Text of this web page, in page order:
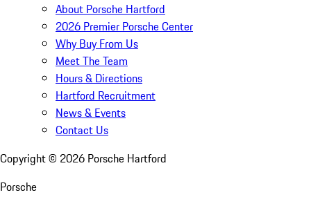
About Porsche Hartford
2026 Premier Porsche Center
Why Buy From Us
Meet The Team
Hours & Directions
Hartford Recruitment
News & Events
Contact Us
Copyright © 2026 Porsche Hartford
Porsche